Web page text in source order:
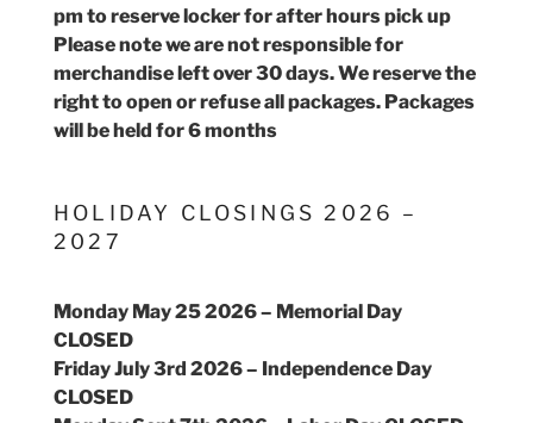
pm to reserve locker for after hours pick up
Please note we are not responsible for
merchandise left over 30 days. We reserve the
right to open or refuse all packages. Packages
will be held for 6 months
HOLIDAY CLOSINGS 2026 –
2027
Monday May 25 2026 – Memorial Day
CLOSED
Friday July 3rd 2026 – Independence Day
CLOSED